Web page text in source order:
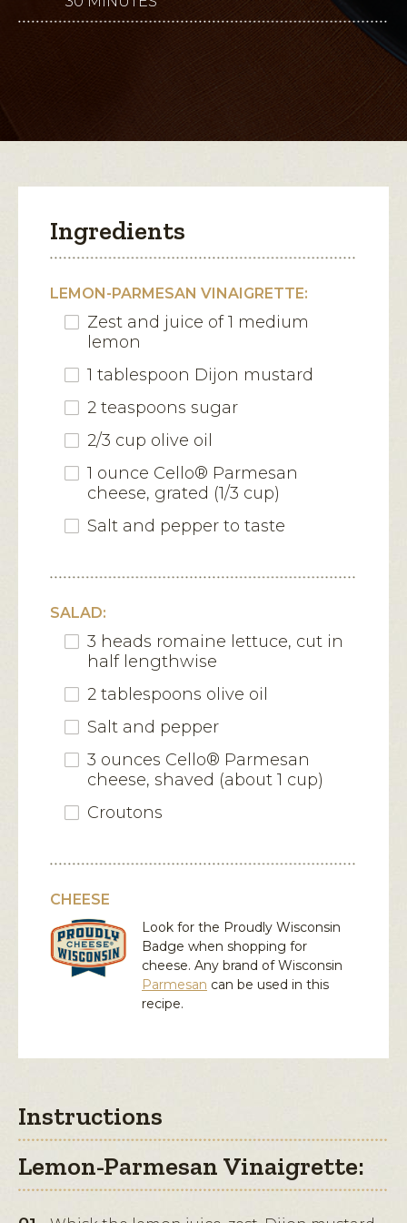
stars.
action
open
a
dialog.
Ingredients
LEMON-PARMESAN VINAIGRETTE:
Zest and juice of 1 medium
lemon
1 tablespoon Dijon mustard
2 teaspoons sugar
2/3 cup olive oil
1 ounce Cello® Parmesan
cheese, grated (1/3 cup)
Salt and pepper to taste
SALAD:
3 heads romaine lettuce, cut in
half lengthwise
2 tablespoons olive oil
Salt and pepper
3 ounces Cello® Parmesan
cheese, shaved (about 1 cup)
Croutons
CHEESE
Look for the Proudly Wisconsin
Badge when shopping for
cheese. Any brand of Wisconsin
Parmesan can be used in this
recipe.
Instructions
Lemon-Parmesan Vinaigrette: